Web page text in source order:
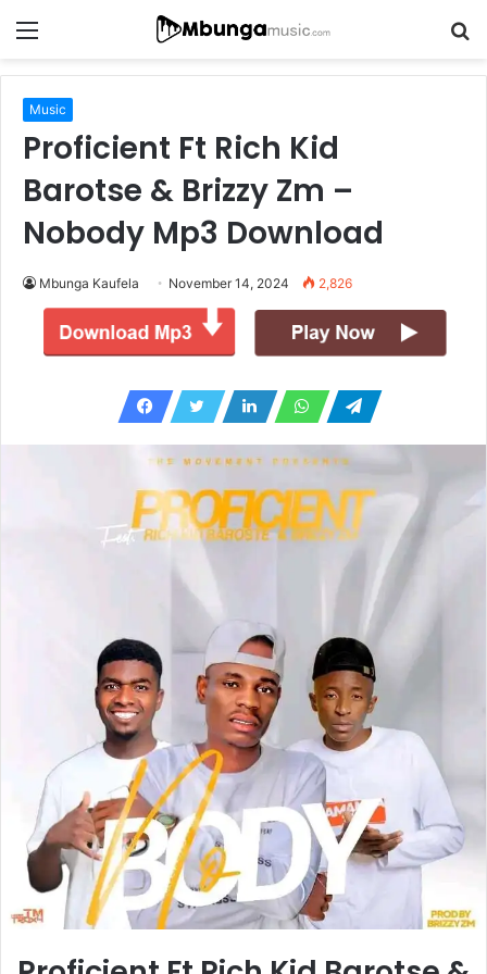
Menu
Music
Proficient Ft Rich Kid
Barotse & Brizzy Zm –
Nobody Mp3 Download
Mbunga Kaufela November 14, 2024 2,826